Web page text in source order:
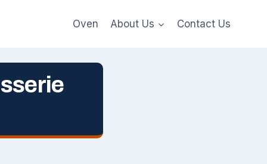
Oven About Us Contact Us